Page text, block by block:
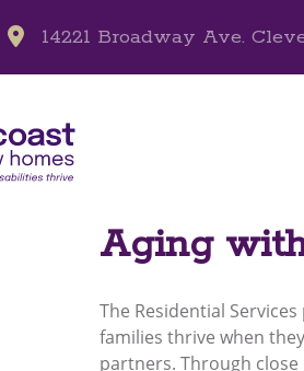
14221 Broadway Ave.
Aging
The Residential
families thrive when
partners. Through